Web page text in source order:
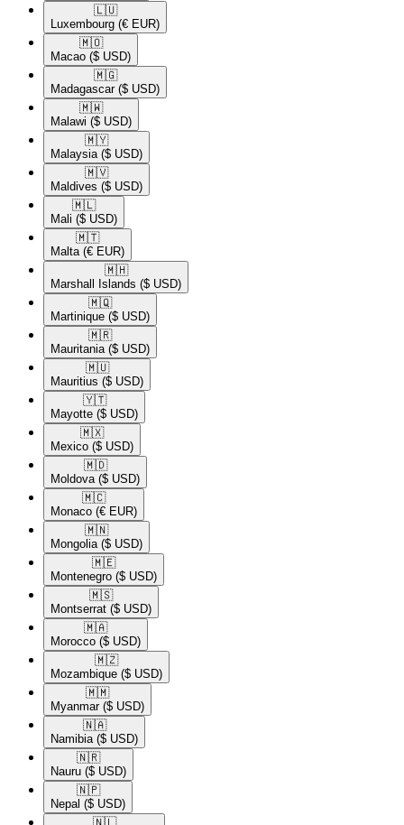
🇱🇺​
Luxembourg (€ EUR)
🇲🇴​
Macao ($ USD)
🇲🇬​
Madagascar ($ USD)
🇲🇼​
Malawi ($ USD)
🇲🇾​
Malaysia ($ USD)
🇲🇻​
Maldives ($ USD)
🇲🇱​
Mali ($ USD)
🇲🇹​
Malta (€ EUR)
🇲🇭​
Marshall Islands ($ USD)
🇲🇶​
Martinique ($ USD)
🇲🇷​
Mauritania ($ USD)
🇲🇺​
Mauritius ($ USD)
🇾🇹​
Mayotte ($ USD)
🇲🇽​
Mexico ($ USD)
🇲🇩​
Moldova ($ USD)
🇲🇨​
Monaco (€ EUR)
🇲🇳​
Mongolia ($ USD)
🇲🇪​
Montenegro ($ USD)
🇲🇸​
Montserrat ($ USD)
🇲🇦​
Morocco ($ USD)
🇲🇿​
Mozambique ($ USD)
🇲🇲​
Myanmar ($ USD)
🇳🇦​
Namibia ($ USD)
🇳🇷​
Nauru ($ USD)
🇳🇵​
Nepal ($ USD)